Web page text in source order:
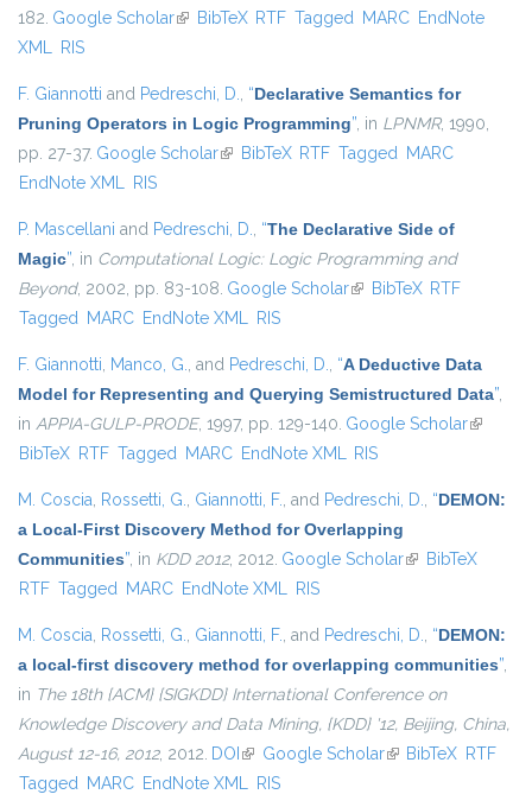
182. Google Scholar(link is external)
BibTeX RTF Tagged MARC EndNote
XML RIS
F. Giannotti and Pedreschi, D., “Declarative Semantics for
Pruning Operators in Logic Programming”, in LPNMR, 1990,
pp. 27-37. Google Scholar(link is external)
BibTeX RTF Tagged MARC
EndNote XML RIS
P. Mascellani and Pedreschi, D., “The Declarative Side of
Magic”, in Computational Logic: Logic Programming and
Beyond, 2002, pp. 83-108. Google Scholar(link is external)
BibTeX RTF
Tagged MARC EndNote XML RIS
F. Giannotti, Manco, G., and Pedreschi, D., “A Deductive Data
Model for Representing and Querying Semistructured Data”,
in APPIA-GULP-PRODE, 1997, pp. 129-140. Google Scholar(link is
BibTeX RTF Tagged MARC EndNote XML RIS
M. Coscia, Rossetti, G., Giannotti, F., and Pedreschi, D., “DEMON:
a Local-First Discovery Method for Overlapping
Communities”, in KDD 2012, 2012. Google Scholar(link is external)
BibTeX
RTF Tagged MARC EndNote XML RIS
M. Coscia, Rossetti, G., Giannotti, F., and Pedreschi, D., “DEMON:
a local-first discovery method for overlapping communities”,
in The 18th {ACM} {SIGKDD} International Conference on
Knowledge Discovery and Data Mining, {KDD} '12, Beijing, China,
August 12-16, 2012, 2012. DOI (link is external)
Google Scholar(link is external)
BibTeX RTF
Tagged MARC EndNote XML RIS